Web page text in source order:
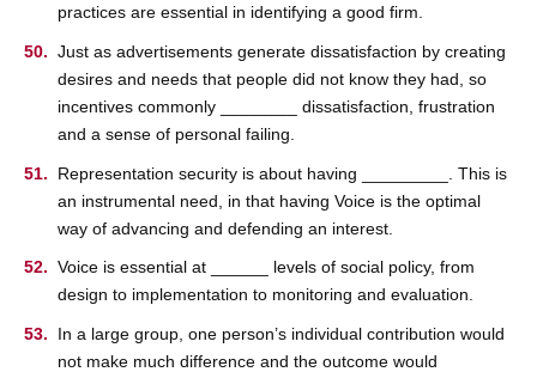
practices are essential in identifying a good firm.
Just as advertisements generate dissatisfaction by creating
desires and needs that people did not know they had, so
incentives commonly ________ dissatisfaction, frustration
and a sense of personal failing.
Representation security is about having _________. This is
an instrumental need, in that having Voice is the optimal
way of advancing and defending an interest.
Voice is essential at ______ levels of social policy, from
design to implementation to monitoring and evaluation.
In a large group, one person’s individual contribution would
not make much difference and the outcome would